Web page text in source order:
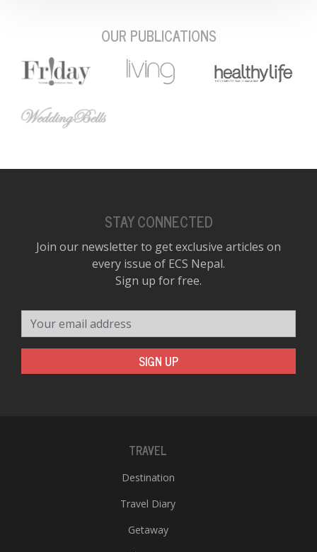
OUR PUBLICATIONS
STAY CONNECTED
Join our newsletter to get exclusive articles on
every issue of ECS Nepal.
Sign up for free.
SIGN UP
TRAVEL
Destination
Travel Diary
Getaway